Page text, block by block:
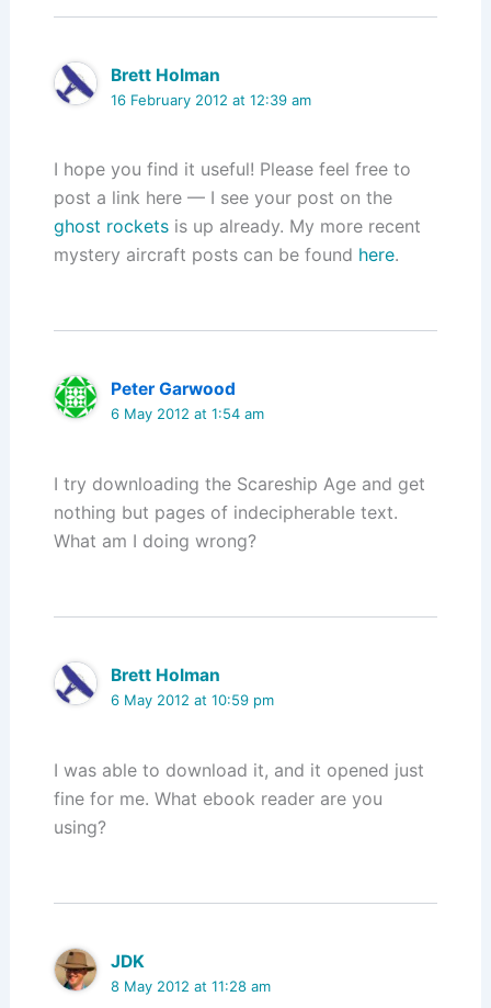
Brett Holman
16 February 2012 at 12:39 am
I hope you find it useful! Please feel free to
post a link here — I see your post on the
ghost rocketsis up already. My more recent
mystery aircraft posts can be found here.
Peter Garwood
6 May 2012 at 1:54 am
I try downloading the Scareship Age and get
nothing but pages of indecipherable text.
What am I doing wrong?
Brett Holman
6 May 2012 at 10:59 pm
I was able to download it, and it opened just
fine for me. What ebook reader are you
using?
JDK
8 May 2012 at 11:28 am